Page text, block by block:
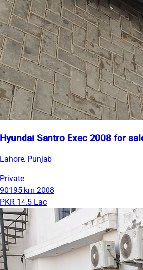
Hyundai Santro Exec 2008 for
Lahore, Punjab
Private
90195 km 2008
PKR 14.5 Lac